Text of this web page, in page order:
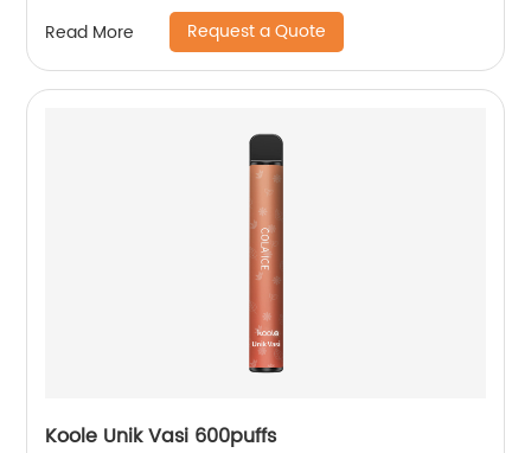
Read More Request a Quote
Koole Unik Vasi 600puffs